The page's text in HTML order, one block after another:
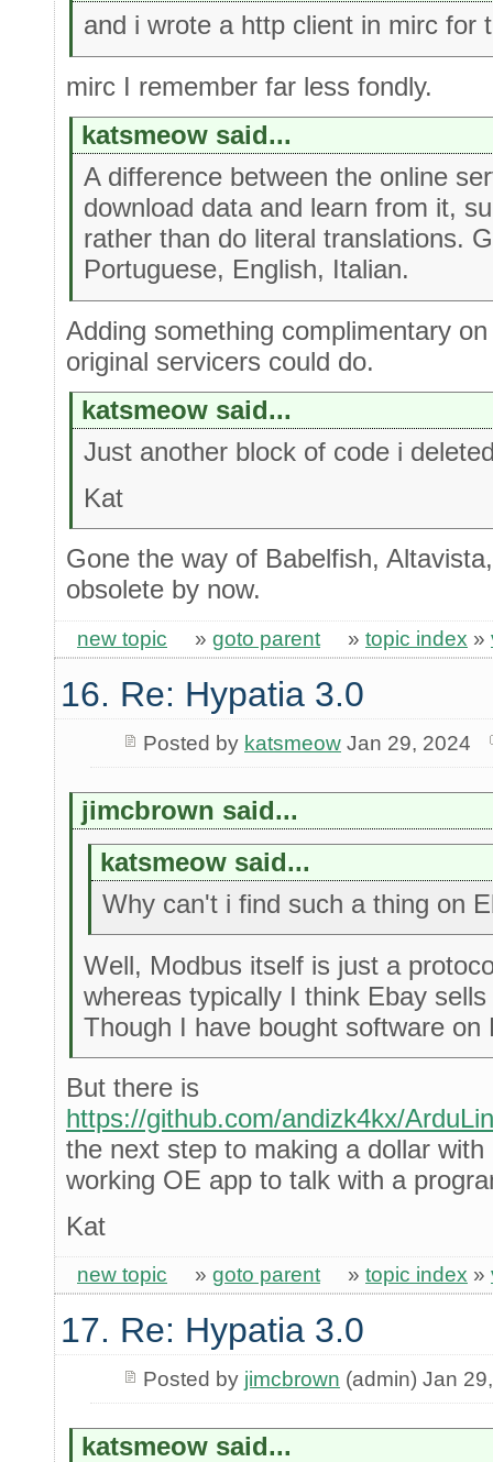
and i wrote a http client in mirc for
mirc I remember far less fondly.
katsmeow said...
A difference between the online
download data and learn from it,
rather than do literal translations.
Portuguese, English, Italian.
Adding something complimentary
original servicers could do.
katsmeow said...
Just another block of code i
Kat
Gone the way of Babelfish,
obsolete by now.
new topic » goto parent » topic index »
16. Re: Hypatia 3.0
Posted by katsmeowJan 29, 2024
jimcbrown said...
katsmeow said...
Why can't i find such a thing on
Well, Modbus itself is just a
whereas typically I think Ebay
Though I have bought software on
But there is
https://github.com/andizk4kx/
the next step to making a dollar
working OE app to talk with a
Kat
new topic » goto parent » topic index »
17. Re: Hypatia 3.0
Posted by jimcbrown (admin) Jan
katsmeow said...